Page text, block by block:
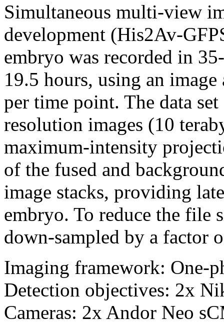
Simultaneous multi-view
development (His2Av-
embryo was recorded in
19.5 hours, using an
per time point. The data
resolution images (10
maximum-intensity
of the fused and
image stacks, providing
embryo. To reduce the file
down-sampled by a factor
Imaging framework: One-
Detection objectives: 2x
Cameras: 2x Andor Neo